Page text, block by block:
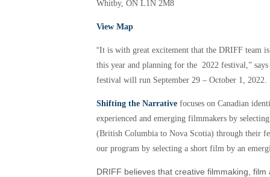
Whitby, ON L1N 2M8
View Map
“It is with great excitement that the DRIFF team
this year and planning for the 2022 festival,”
festival will run September 29 – October 1, 2022.
Shifting the Narrative focuses on Canadian
experienced and emerging filmmakers by
(British Columbia to Nova Scotia) through their
our program by selecting a short film by an
DRIFF believes that creative filmmaking,